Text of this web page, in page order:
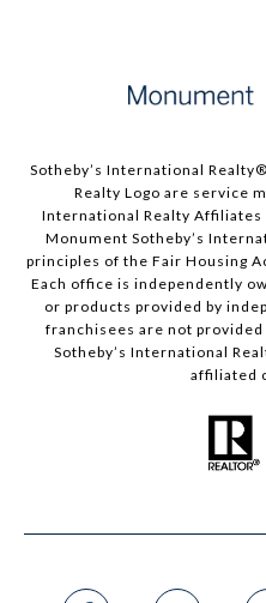
Sotheby’s International
Realty Logo are service
International Realty Affiliates
Monument Sotheby’s
principles of the Fair Housing
Each office is independently
or products provided by
franchisees are not
Sotheby’s International
affiliated